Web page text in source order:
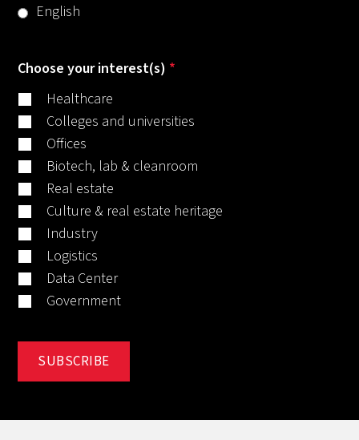
English
Choose your interest(s) *
Healthcare
Colleges and universities
Offices
Biotech, lab & cleanroom
Real estate
Culture & real estate heritage
Industry
Logistics
Data Center
Government